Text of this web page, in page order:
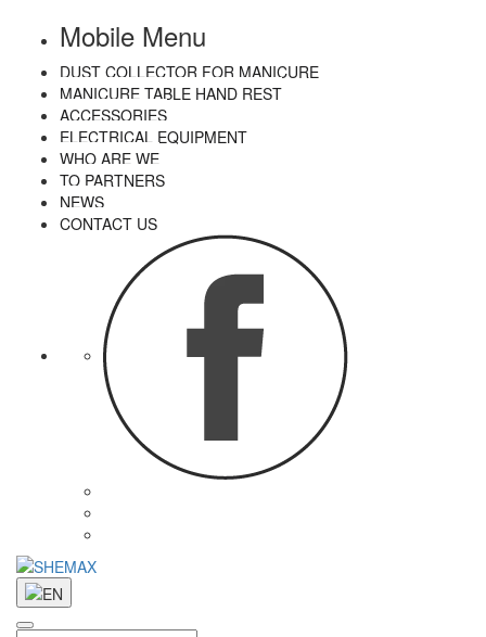
Mobile Menu
DUST COLLECTOR FOR MANICURE
MANICURE TABLE HAND REST
ACCESSORIES
ELECTRICAL EQUIPMENT
WHO ARE WE
TO PARTNERS
NEWS
CONTACT US